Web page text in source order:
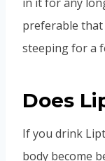
preferable
steeping for a
Does
If you drink
body become